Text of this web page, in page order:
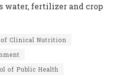
water, fertilizer and crop
Clinical Nutrition
of Public Health